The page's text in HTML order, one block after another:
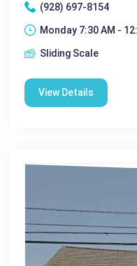
(928) 697-8154
Monday 7:30 AM -
Sliding Scale
View Details